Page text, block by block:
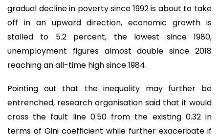
gradual decline in poverty since 1992 is about to take
off in an upward direction, economic growth is
stalled to 5.2 percent, the lowest since 1980,
unemployment figures almost double since 2018
reaching an all-time high since 1984.
Pointing out that the inequality may further be
entrenched, research organisation said that it would
cross the fault line 0.50 from the existing 0.32 in
terms of Gini coefficient while further exacerbate if